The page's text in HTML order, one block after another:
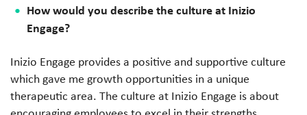
How would you describe the culture at Inizio
Engage?
Inizio Engage provides a positive and supportive culture
which gave me growth opportunities in a unique
therapeutic area. The culture at Inizio Engage is about